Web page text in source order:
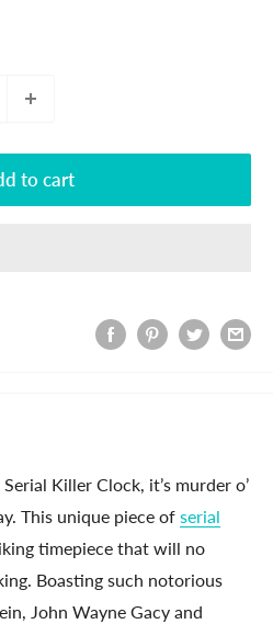
to cart
Killer Clock, it’s murder o’
This unique piece of serial
timepiece that will no
Boasting such notorious
John Wayne Gacy and